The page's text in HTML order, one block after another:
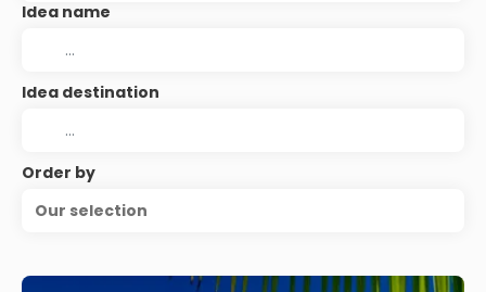
Idea name
Idea destination
Order by
Our selection